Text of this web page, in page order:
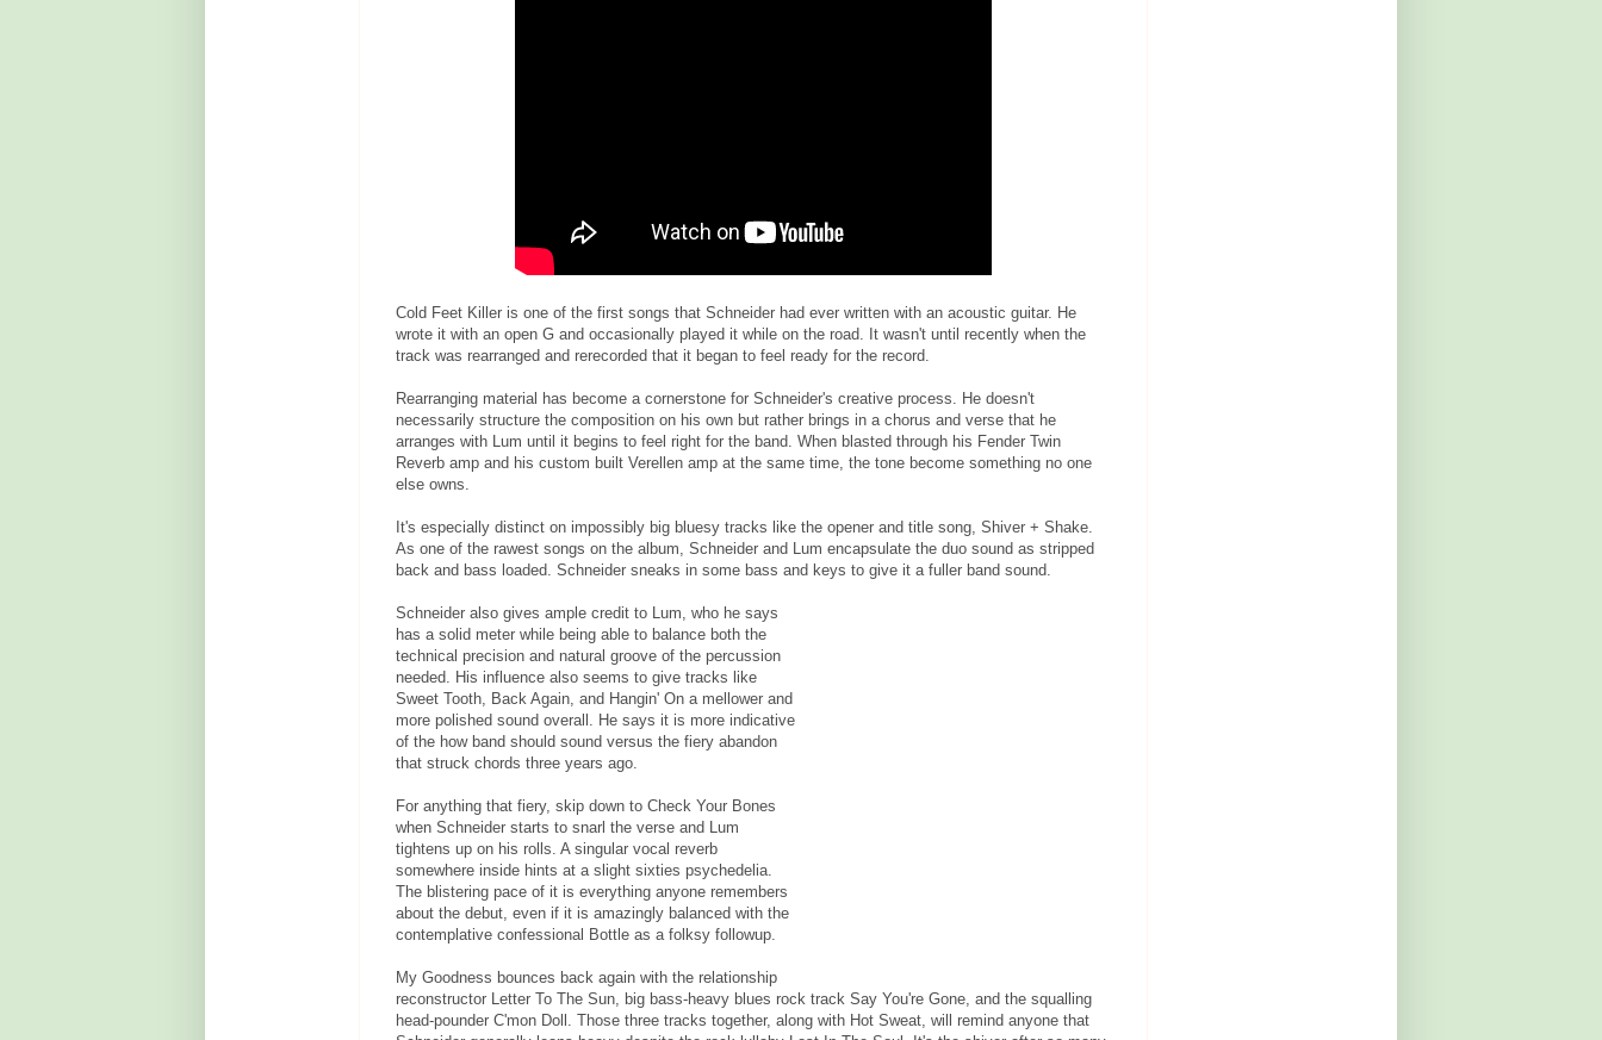
Cold Feet Killer is one of the first songs that Schneider had ever written with an acoustic guitar. He
wrote it with an open G and occasionally played it while on the road. It wasn't until recently when the
track was rearranged and rerecorded that it began to feel ready for the record.
Rearranging material has become a cornerstone for Schneider's creative process. He doesn't
necessarily structure the composition on his own but rather brings in a chorus and verse that he
arranges with Lum until it begins to feel right for the band. When blasted through his Fender Twin
Reverb amp and his custom built Verellen amp at the same time, the tone become something no one
else owns.
It's especially distinct on impossibly big bluesy tracks like the opener and title song, Shiver + Shake.
As one of the rawest songs on the album, Schneider and Lum encapsulate the duo sound as stripped
back and bass loaded. Schneider sneaks in some bass and keys to give it a fuller band sound.
Schneider also gives ample credit to Lum, who he says
has a solid meter while being able to balance both the
technical precision and natural groove of the percussion
needed. His influence also seems to give tracks like
Sweet Tooth, Back Again, and Hangin' On a mellower and
more polished sound overall. He says it is more indicative
of the how band should sound versus the fiery abandon
that struck chords three years ago.
For anything that fiery, skip down to Check Your Bones
when Schneider starts to snarl the verse and Lum
tightens up on his rolls. A singular vocal reverb
somewhere inside hints at a slight sixties psychedelia.
The blistering pace of it is everything anyone remembers
about the debut, even if it is amazingly balanced with the
contemplative confessional Bottle as a folksy followup.
My Goodness bounces back again with the relationship
reconstructor Letter To The Sun, big bass-heavy blues rock track Say You're Gone, and the squalling
head-pounder C'mon Doll. Those three tracks together, along with Hot Sweat, will remind anyone that